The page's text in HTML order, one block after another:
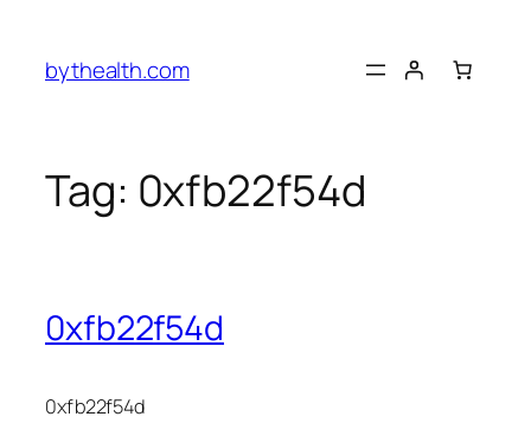
content
bythealth.com
Tag: 0xfb22f54d
0xfb22f54d
0xfb22f54d